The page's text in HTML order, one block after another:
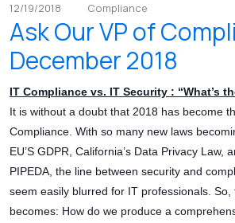
12/19/2018 Compliance
Ask Our VP of
December 2018
IT Compliance vs. IT Security : “What’s
It is without a doubt that 2018 has become
Compliance. With so many new laws
EU’S GDPR, California’s Data Privacy Law,
PIPEDA, the line between security and
seem easily blurred for IT professionals. So,
becomes: How do we produce a